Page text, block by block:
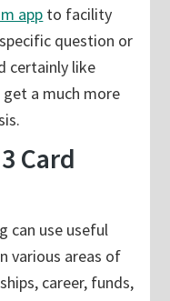
app to facility
question or
certainly like
a much more
Card
can use useful
various areas of
career, funds,